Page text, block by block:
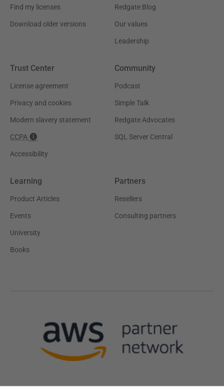
Find my licenses
Download older versions
Redgate Blog
Our values
Leadership
Trust Center
License agreement
Privacy and cookies
Modern slavery statement
CCPA
Accessibility
Community
Podcast
Simple Talk
Redgate Advocates
SQL Server Central
Learning
Product Articles
Events
University
Books
Partners
Resellers
Consulting partners